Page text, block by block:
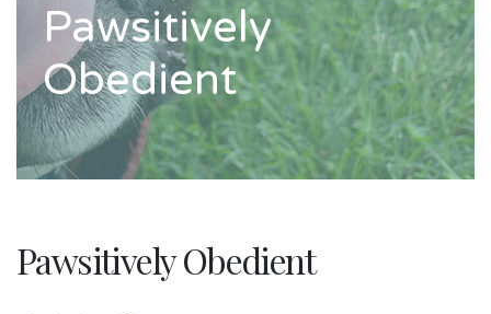
Pawsitively
Obedient
Pawsitively Obedient